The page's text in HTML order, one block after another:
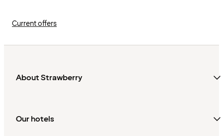
Current offers
About Strawberry
Our hotels